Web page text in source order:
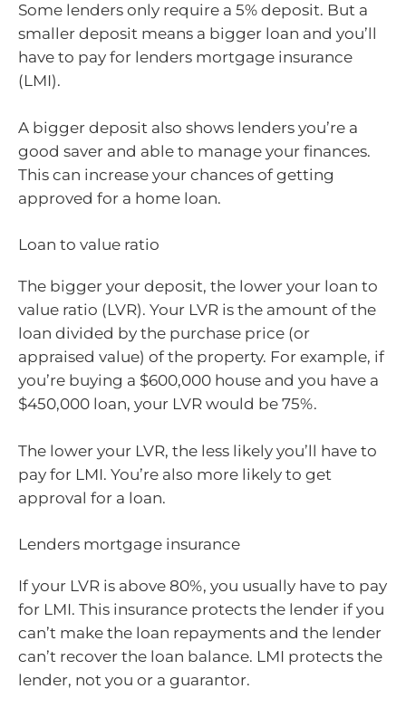
Some lenders only require a 5% deposit. But a
smaller deposit means a bigger loan and you’ll
have to pay for lenders mortgage insurance
(LMI).
A bigger deposit also shows lenders you’re a
good saver and able to manage your finances.
This can increase your chances of getting
approved for a home loan.
Loan to value ratio
The bigger your deposit, the lower your loan to
value ratio (LVR). Your LVR is the amount of the
loan divided by the purchase price (or
appraised value) of the property. For example, if
you’re buying a $600,000 house and you have a
$450,000 loan, your LVR would be 75%.
The lower your LVR, the less likely you’ll have to
pay for LMI. You’re also more likely to get
approval for a loan.
Lenders mortgage insurance
If your LVR is above 80%, you usually have to pay
for LMI. This insurance protects the lender if you
can’t make the loan repayments and the lender
can’t recover the loan balance. LMI protects the
lender, not you or a guarantor.